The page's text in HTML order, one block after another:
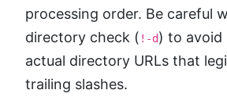
processing order. Be careful
directory check ( !-d) to avoid
actual directory URLs that
trailing slashes.